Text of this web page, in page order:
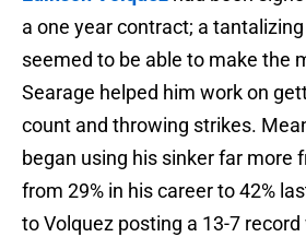
a one year contract; a
seemed to be able to make the
Searage helped him work on
count and throwing strikes.
began using his sinker far more
from 29% in his career to 42%
to Volquez posting a 13-7 record